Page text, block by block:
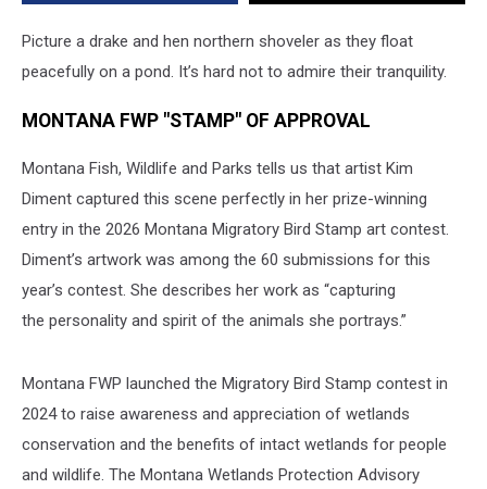
Picture a drake and hen northern shoveler as they float
peacefully on a pond. It’s hard not to admire their tranquility.
MONTANA FWP "STAMP" OF APPROVAL
Montana Fish, Wildlife and Parks tells us that artist Kim
Diment captured this scene perfectly in her prize-winning
entry in the 2026 Montana Migratory Bird Stamp art contest.
Diment’s artwork was among the 60 submissions for this
year’s contest. She describes her work as “capturing
the personality and spirit of the animals she portrays.”
Montana FWP launched the Migratory Bird Stamp contest in
2024 to raise awareness and appreciation of wetlands
conservation and the benefits of intact wetlands for people
and wildlife. The Montana Wetlands Protection Advisory